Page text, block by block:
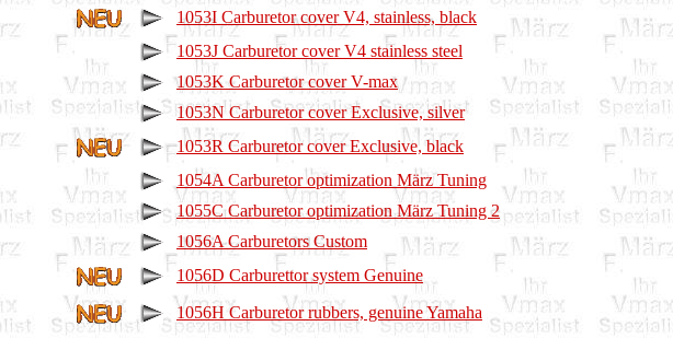
1053I Carburetor cover V4, stainless, black
1053J Carburetor cover V4 stainless steel
1053K Carburetor cover V-max
1053N Carburetor cover Exclusive, silver
1053R Carburetor cover Exclusive, black
1054A Carburetor optimization März Tuning
1055C Carburetor optimization März Tuning 2
1056A Carburetors Custom
1056D Carburettor system Genuine
1056H Carburetor rubbers, genuine Yamaha